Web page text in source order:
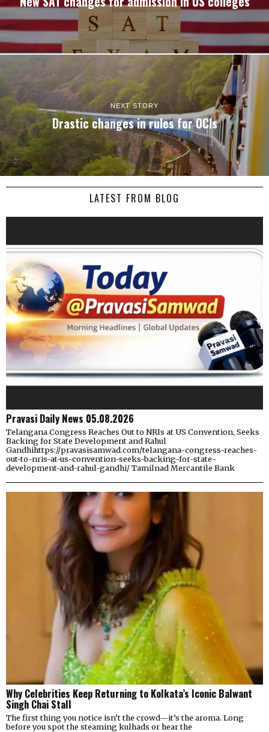
NEXT STORY
Drastic changes in rules for OCIs
LATEST FROM BLOG
Pravasi Daily News 05.08.2026
Telangana Congress Reaches Out to NRIs at US Convention, Seeks
Backing for State Development and Rahul
Gandhihttps://pravasisamwad.com/telangana-congress-reaches-
out-to-nris-at-us-convention-seeks-backing-for-state-
development-and-rahul-gandhi/ Tamilnad Mercantile Bank
Why Celebrities Keep Returning to Kolkata’s Iconic Balwant
Singh Chai Stall
The first thing you notice isn’t the crowd—it’s the aroma. Long
before you spot the steaming kulhads or hear the